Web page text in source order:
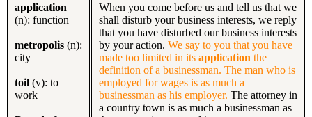
application
(n): function
metropolis (n):
city
toil (v): to
work
When you come before us and tell us that we
shall disturb your business interests, we reply
that you have disturbed our business interests
by your action. We say to you that you have
made too limited in its application the
definition of a businessman. The man who is
employed for wages is as much a
businessman as his employer. The attorney in
a country town is as much a businessman as